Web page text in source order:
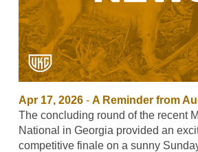
Apr 17, 2026- A Reminder from
The concluding round of the recent
National in Georgia provided an
competitive finale on a sunny